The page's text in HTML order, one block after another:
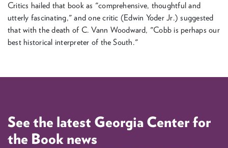
Critics hailed that book as "comprehensive, thoughtful and
utterly fascinating," and one critic (Edwin Yoder Jr.) suggested
that with the death of C. Vann Woodward, "Cobb is perhaps our
best historical interpreter of the South."
See the latest Georgia Center for
the Book news